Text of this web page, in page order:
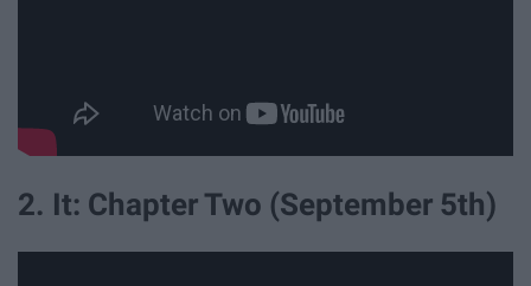
2. It: Chapter Two (September 5th)